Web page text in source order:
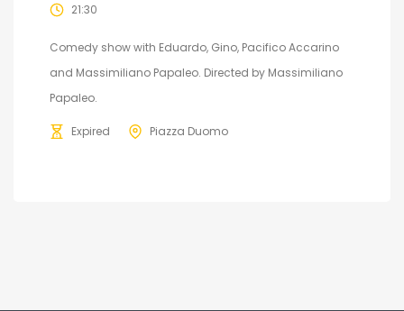
21:30
Comedy show with Eduardo, Gino, Pacifico Accarino
and Massimiliano Papaleo. Directed by Massimiliano
Papaleo.
Expired Piazza Duomo